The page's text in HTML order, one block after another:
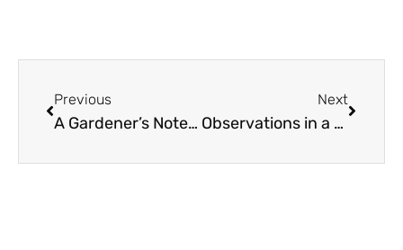
Previous
A Gardener’s Notebook: April to June
Next
Observations in a Small Garden